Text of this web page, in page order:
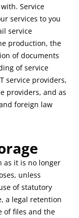
Service
services to you
service
production, the
of documents
of service
service providers,
providers, and as
foreign law
as it is no longer
unless
of statutory
a legal retention
of files and the